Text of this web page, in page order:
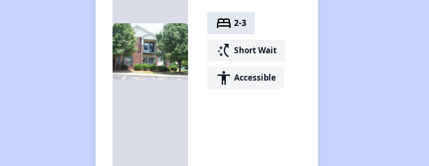
bed 2-3
switch_access_shortcut Short Wait
accessibility Accessible